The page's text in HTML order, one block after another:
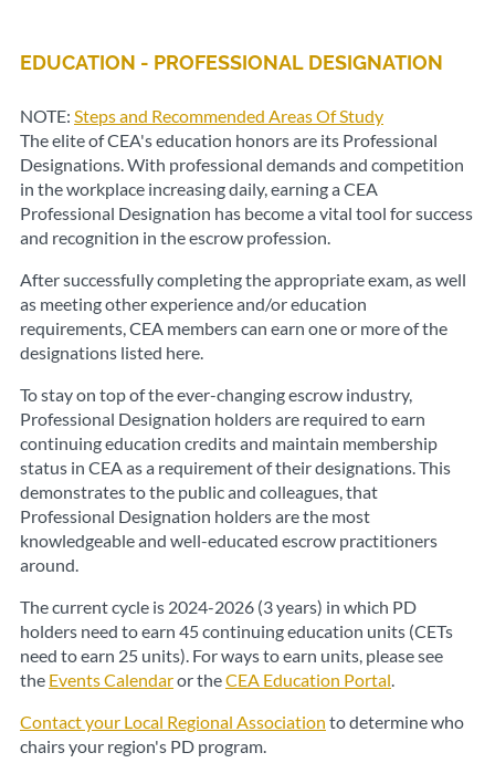
EDUCATION - PROFESSIONAL DESIGNATION
NOTE: Steps and Recommended Areas Of Study
The elite of CEA's education honors are its Professional
Designations. With professional demands and competition
in the workplace increasing daily, earning a CEA
Professional Designation has become a vital tool for success
and recognition in the escrow profession.
After successfully completing the appropriate exam, as well
as meeting other experience and/or education
requirements, CEA members can earn one or more of the
designations listed here.
To stay on top of the ever-changing escrow industry,
Professional Designation holders are required to earn
continuing education credits and maintain membership
status in CEA as a requirement of their designations. This
demonstrates to the public and colleagues, that
Professional Designation holders are the most
knowledgeable and well-educated escrow practitioners
around.
The current cycle is 2024-2026 (3 years) in which PD
holders need to earn 45 continuing education units (CETs
need to earn 25 units). For ways to earn units, please see
the Events Calendaror theCEA Education Portal.
Contact your Local Regional Association to determine who
chairs your region's PD program.